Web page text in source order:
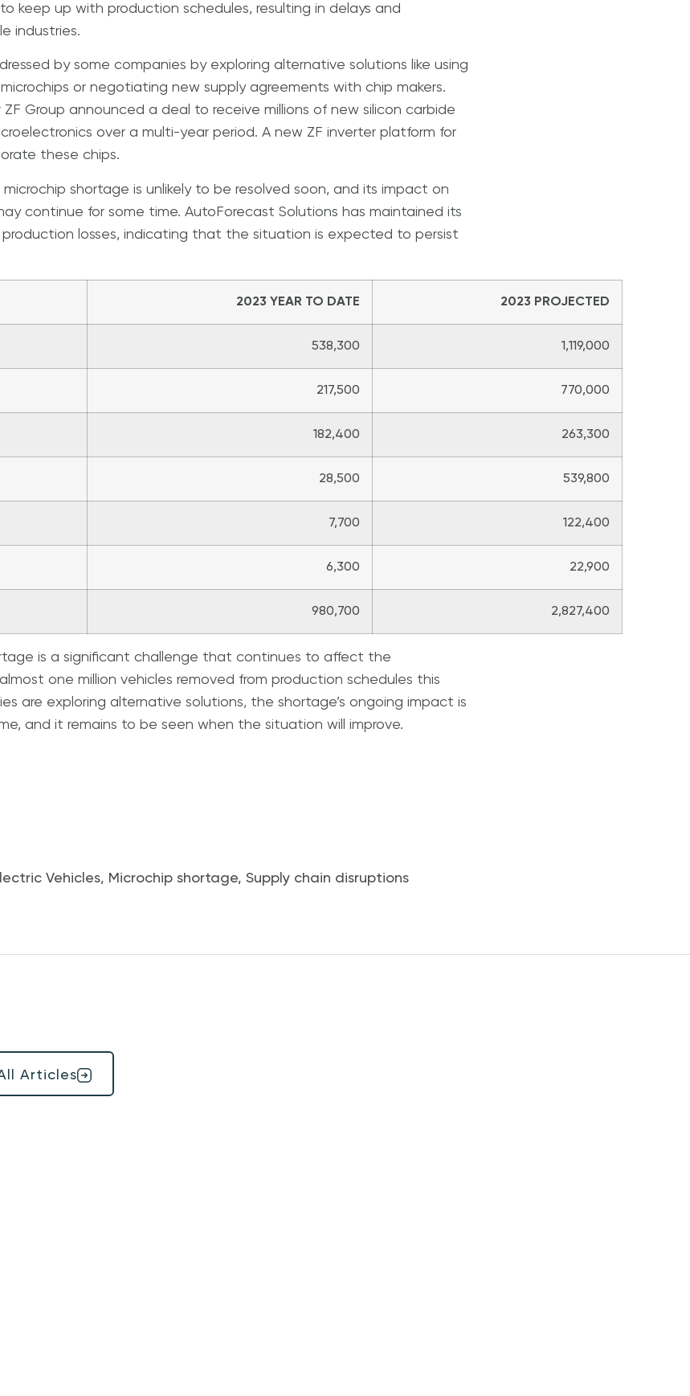
keep up with production schedules, resulting in delays and
industries.
by some companies by exploring alternative solutions like using
or negotiating new supply agreements with chip makers.
ZF Group announced a deal to receive millions of new silicon carbide
over a multi-year period. A new ZF inverter platform for
these chips.
shortage is unlikely to be resolved soon, and its impact on
continue for some time. AutoForecast Solutions has maintained its
losses, indicating that the situation is expected to persist
2023 YEAR TO DATE 2023 PROJECTED
538,300 1,119,000
217,500 770,000
182,400 263,300
28,500 539,800
7,700 122,400
6,300 22,900
980,700 2,827,400
is a significant challenge that continues to affect the
one million vehicles removed from production schedules this
are exploring alternative solutions, the shortage’s ongoing impact is
and it remains to be seen when the situation will improve.
Vehicles, Microchip shortage, Supply chain disruptions
Articles